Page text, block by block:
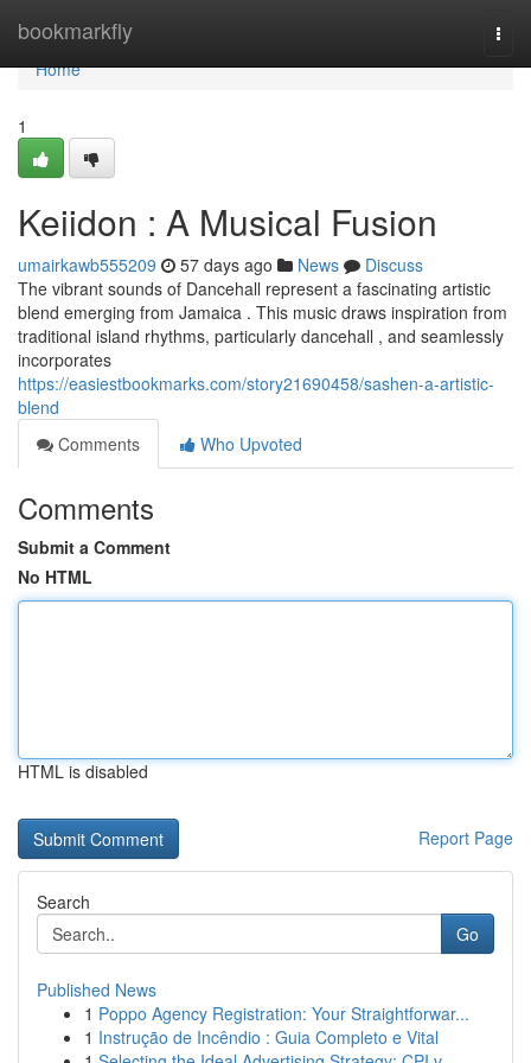
bookmarkfly
Home
Home
1
Keiidon : A Musical Fusion
umairkawb555209 57 days ago News
Discuss
The vibrant sounds of Dancehall represent a fascinating artistic
blend emerging from Jamaica . This music draws inspiration from
traditional island rhythms, particularly dancehall , and seamlessly
incorporates
https://easiestbookmarks.com/story21690458/sashen-a-artistic-
blend
Comments
Who Upvoted
Comments
Submit a Comment
No HTML
HTML is disabled
Report Page
Search
Go
Published News
1 Poppo Agency Registration: Your Straightforwar...
1 Instrução de Incêndio : Guia Completo e Vital